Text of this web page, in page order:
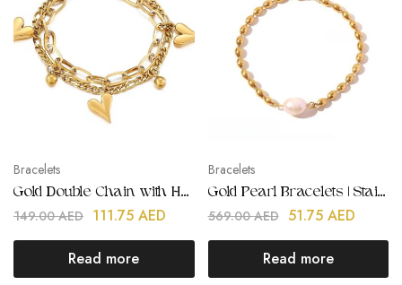
Bracelets
Gold Double Chain with Heart Pendant Bracelet
149.00AED 111.75 AED
Read more
Bracelets
Gold Pearl Bracelets | Stainless Steel | Gold Plated
569.00AED 51.75 AED
Read more